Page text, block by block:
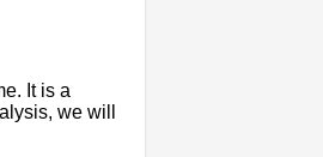
It is a
we will